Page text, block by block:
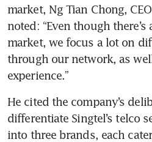
market, Ng Tian Chong,
noted: “Even though
market, we focus a lot on
through our network, as
experience.”
He cited the company’s
differentiate Singtel’s telco
into three brands, each